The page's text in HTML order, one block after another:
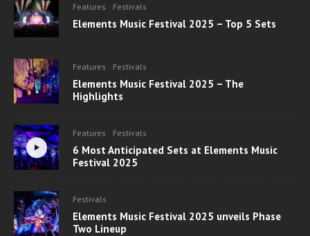
Features Festivals
Elements Music Festival 2025 – Top 5 Sets
Features Festivals
Elements Music Festival 2025 – The
Highlights
Features Festivals
6 Most Anticipated Sets at Elements Music
Festival 2025
Festivals
Elements Music Festival 2025 unveils Phase
Two Lineup